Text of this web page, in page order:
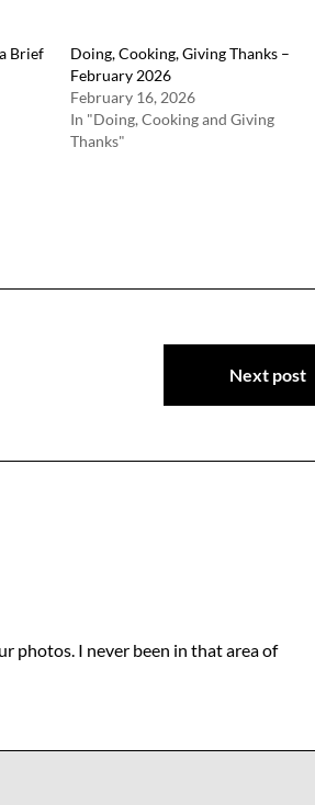
Brief
Doing, Cooking, Giving Thanks –
February 2026
February 16, 2026
In "Doing, Cooking and Giving
Thanks"
Next post
photos. I never been in that area of